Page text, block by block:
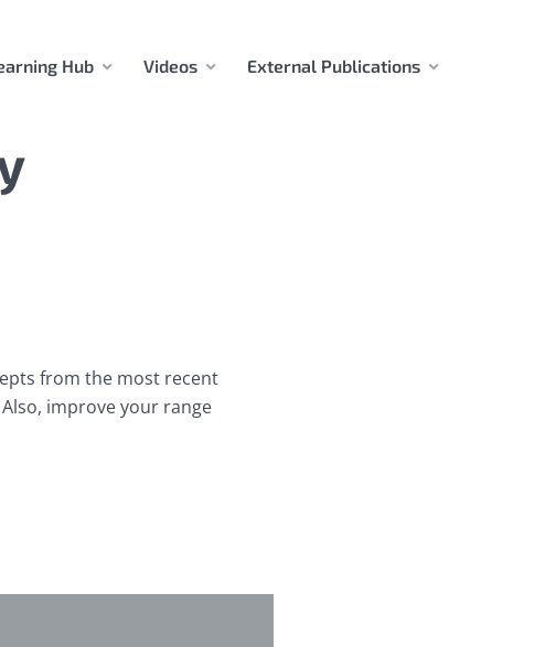
Hub Videos External Publications
from the most recent
improve your range